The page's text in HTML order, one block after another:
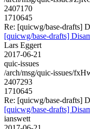
2407170
1710645
Re: [quicwg/base-drafts]
[quicwg/base-drafts]
Lars Eggert
2017-06-21
quic-issues
/arch/msg/quic-issues/
2407293
1710645
Re: [quicwg/base-drafts]
[quicwg/base-drafts]
ianswett